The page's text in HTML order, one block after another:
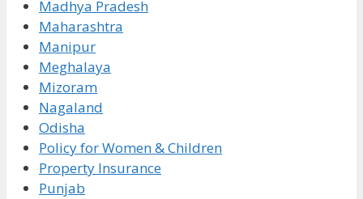
Madhya Pradesh
Maharashtra
Manipur
Meghalaya
Mizoram
Nagaland
Odisha
Policy for Women & Children
Property Insurance
Punjab